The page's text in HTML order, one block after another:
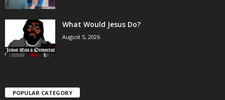
What Would Jesus Do?
August 5, 2026
POPULAR CATEGORY